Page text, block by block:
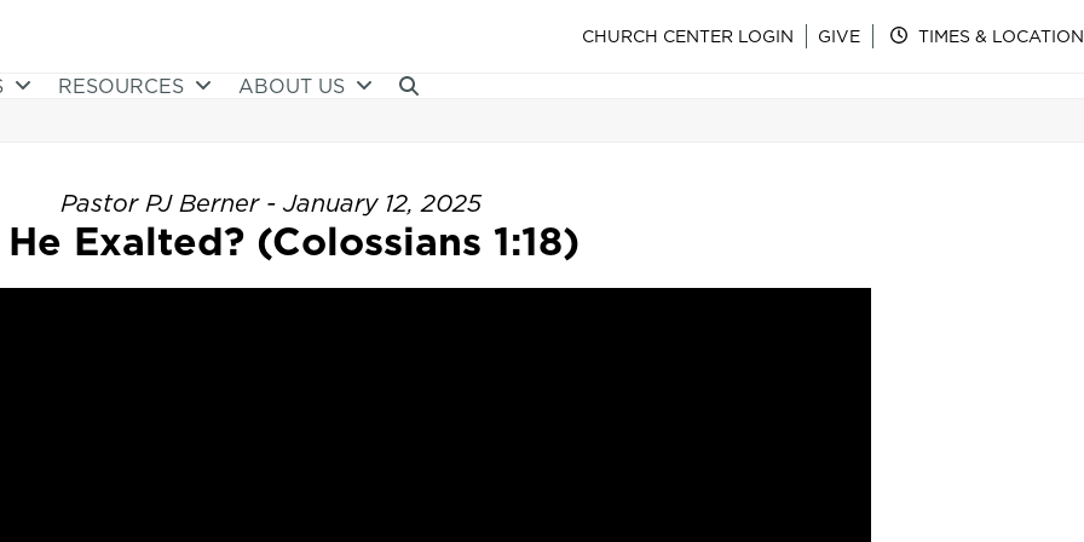
CHURCH CENTER LOGIN GIVE TIMES & LOCATION
RESOURCES ABOUT US
Pastor PJ Berner - January 12, 2025
He Exalted? (Colossians 1:18)